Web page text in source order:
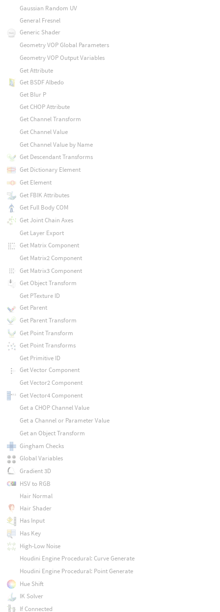
Gaussian Random UV
General Fresnel
Generic Shader
Geometry VOP Global Parameters
Geometry VOP Output Variables
Get Attribute
Get BSDF Albedo
Get Blur P
Get CHOP Attribute
Get Channel Transform
Get Channel Value
Get Channel Value by Name
Get Descendant Transforms
Get Dictionary Element
Get Element
Get FBIK Attributes
Get Full Body COM
Get Joint Chain Axes
Get Layer Export
Get Matrix Component
Get Matrix2 Component
Get Matrix3 Component
Get Object Transform
Get PTexture ID
Get Parent
Get Parent Transform
Get Point Transform
Get Point Transforms
Get Primitive ID
Get Vector Component
Get Vector2 Component
Get Vector4 Component
Get a CHOP Channel Value
Get a Channel or Parameter Value
Get an Object Transform
Gingham Checks
Global Variables
Gradient 3D
HSV to RGB
Hair Normal
Hair Shader
Has Input
Has Key
High-Low Noise
Houdini Engine Procedural: Curve Generate
Houdini Engine Procedural: Point Generate
Hue Shift
IK Solver
If Connected